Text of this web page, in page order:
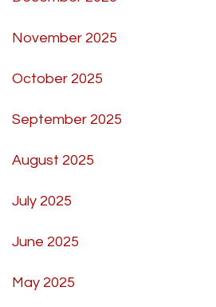
November 2025
October 2025
September 2025
August 2025
July 2025
June 2025
May 2025